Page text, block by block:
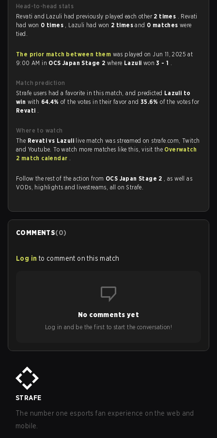
Head-to-head stats
Revati and Lazuli had previously played each other 2 times . Revati
had won 0 times , Lazuli had won 2 timesand 0 matcheswere
tied.
The prior match between them was played on Jun 11, 2025 at
9:00 AM in OCS Japan Stage 2 where Lazuli won3 - 1 .
Match prediction
Strafe users had a favorite in this match, and predicted Lazuli to
win with 64.4%of the votes in their favor and 35.6%of the votes for
Revati .
Where to watch
The Revati vs Lazuli live match was streamed on strafe.com, Twitch
and Youtube. To watch more matches like this, visit the Overwatch
2 match calendar .
Follow the rest of the action from OCS Japan Stage 2 , as well as
VODs, highlights and livestreams, all on Strafe.
COMMENTS(0)
Log in to comment on this match
No comments yet
Log in and be the first to start the conversation!
STRAFE
The number one esports fan experience on the web and
mobile.